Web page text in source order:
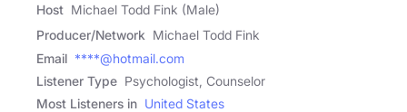
Host Michael Todd Fink (Male)
Producer/Network Michael Todd Fink
Email ****@hotmail.com
Listener Type Psychologist, Counselor
Most Listeners in United States